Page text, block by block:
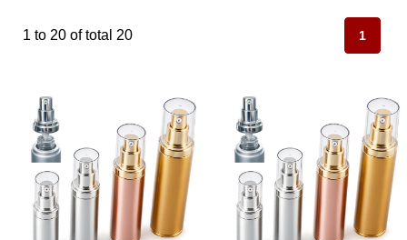
1 to 20 of total 20 1